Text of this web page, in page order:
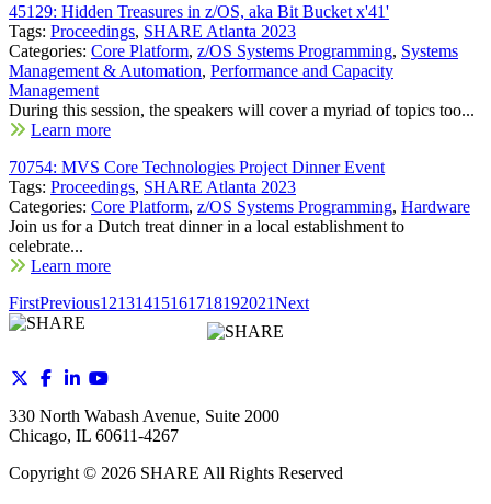
45129: Hidden Treasures in z/OS, aka Bit Bucket x'41'
Tags: Proceedings, SHARE Atlanta 2023
Categories: Core Platform, z/OS Systems Programming, Systems
Management & Automation, Performance and Capacity
Management
During this session, the speakers will cover a myriad of topics too...
Learn more
70754: MVS Core Technologies Project Dinner Event
Tags: Proceedings, SHARE Atlanta 2023
Categories: Core Platform, z/OS Systems Programming, Hardware
Join us for a Dutch treat dinner in a local establishment to
celebrate...
Learn more
FirstPrevious12131415161718192021Next
330 North Wabash Avenue, Suite 2000
Chicago, IL 60611-4267
Copyright © 2026 SHARE All Rights Reserved